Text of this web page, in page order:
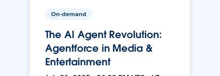
On-demand
The AI Agent Revolution:
Agentforce in Media &
Entertainment